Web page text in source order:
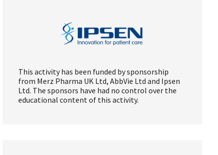
This activity has been funded by sponsorship
from Merz Pharma UK Ltd, AbbVie Ltd and Ipsen
Ltd. The sponsors have had no control over the
educational content of this activity.